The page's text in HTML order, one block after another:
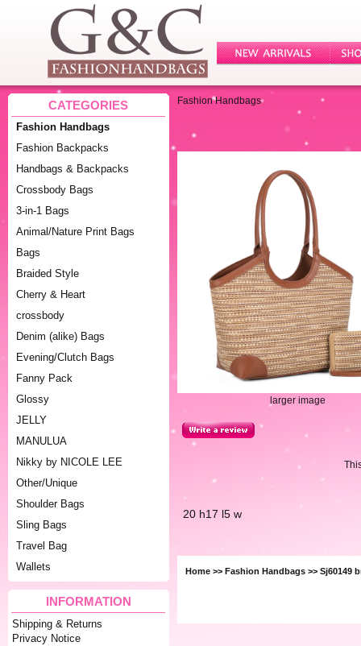
CATEGORIES
Fashion Handbags
Fashion Backpacks
Handbags & Backpacks
Crossbody Bags
3-in-1 Bags
Animal/Nature Print Bags
Bags
Braided Style
Cherry & Heart
crossbody
Denim (alike) Bags
Evening/Clutch Bags
Fanny Pack
Glossy
JELLY
MANULUA
Nikky by NICOLE LEE
Other/Unique
Shoulder Bags
Sling Bags
Travel Bag
Wallets
INFORMATION
Shipping & Returns
Privacy Notice
Fashion Handbags
larger image
20 h17 l5 w
Home >> Fashion Handbags >> Sj60149